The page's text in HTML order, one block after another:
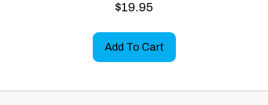
$19.95
Add To Cart